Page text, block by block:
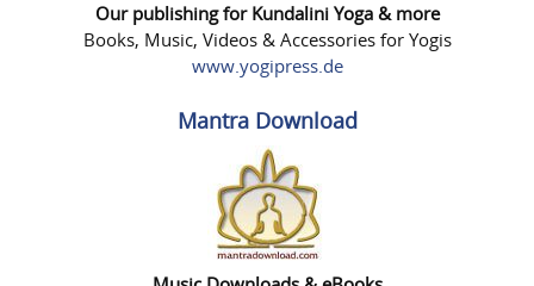
Our publishing for Kundalini Yoga & more
Books, Music, Videos & Accessories for Yogis
www.yogipress.de
Mantra Download